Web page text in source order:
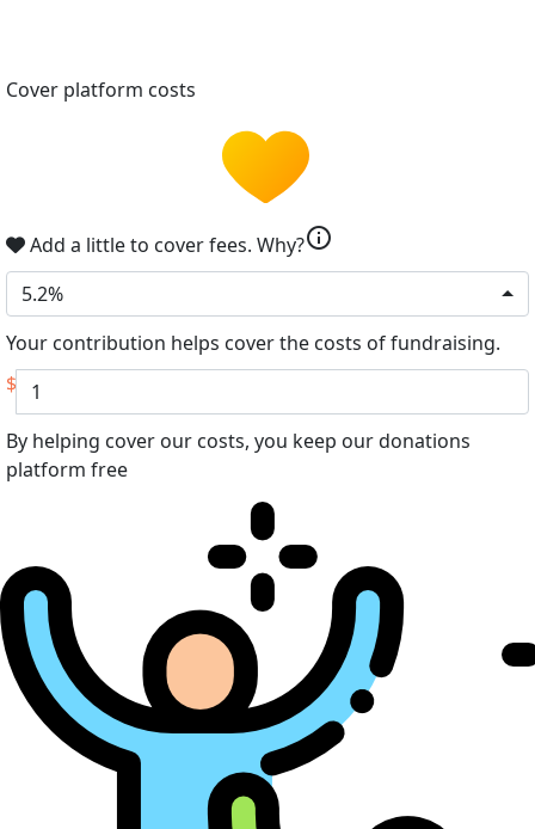
Cover platform costs
Add a little to cover fees. Why?info
5.2%
Your contribution helps cover the costs of fundraising.
$
By helping cover our costs, you keep our donations
platform free